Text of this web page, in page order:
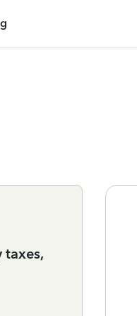
taxes,